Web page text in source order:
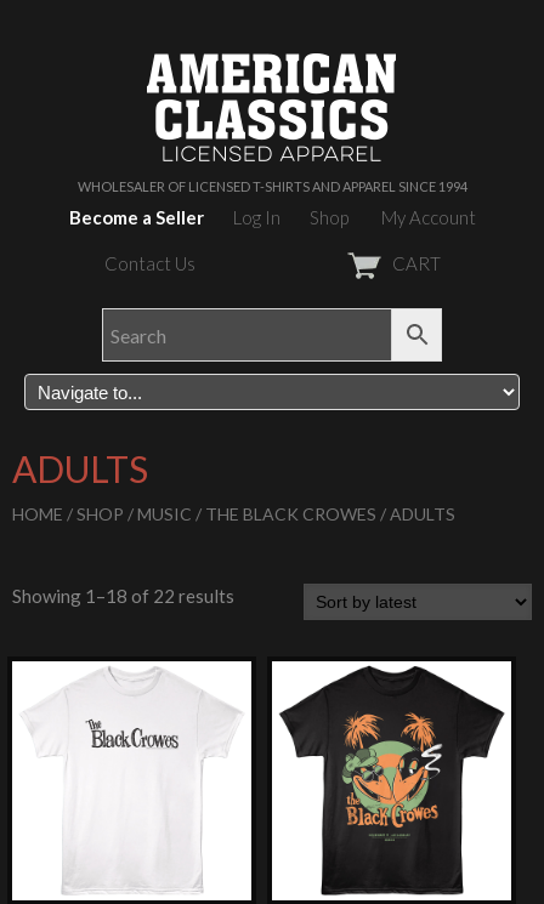
WHOLESALER OF LICENSED T-SHIRTS AND APPAREL SINCE 1994
Become a Seller Log In Shop My Account
Contact Us CART
ADULTS
HOME /SHOP / MUSIC / THE BLACK CROWES / ADULTS
Showing 1–18 of 22 results